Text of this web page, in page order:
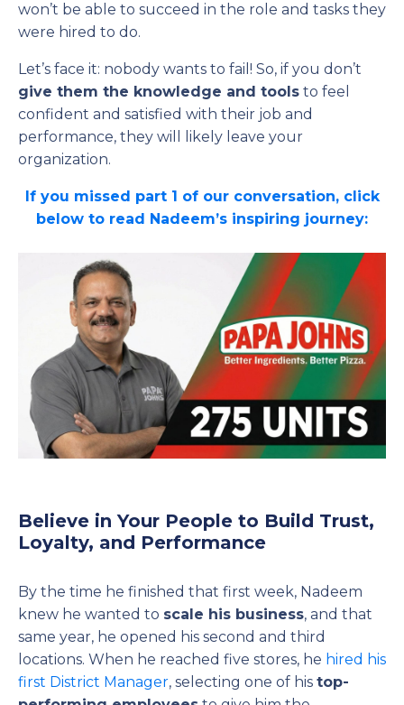
won’t be able to succeed in the role and tasks they
were hired to do.
Let’s face it: nobody wants to fail! So, if you don’t
give them the knowledge and tools to feel
confident and satisfied with their job and
performance, they will likely leave your
organization.
If you missed part 1 of our conversation, click
below to read Nadeem’s inspiring journey:
Believe in Your People to Build Trust,
Loyalty, and Performance
By the time he finished that first week, Nadeem
knew he wanted to scale his business, and that
same year, he opened his second and third
locations. When he reached five stores, he hired his
first District Manager, selecting one of his top-